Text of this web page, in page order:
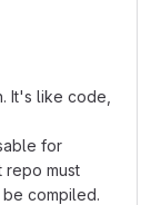
It's like code,
for
repo must
compiled.